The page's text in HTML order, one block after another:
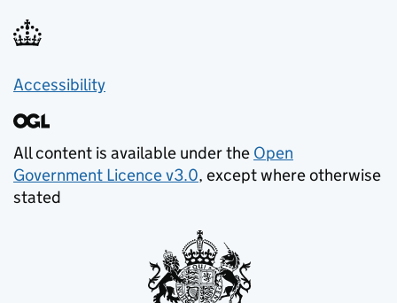
Accessibility
All content is available under the Open
Government Licence v3.0, except where otherwise
stated